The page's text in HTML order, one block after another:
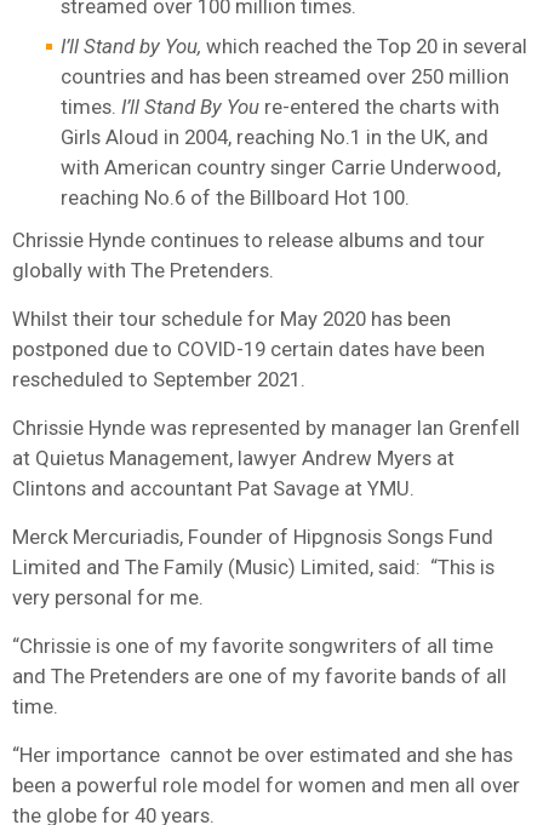
streamed over 100 million times.
I’ll Stand by You, which reached the Top 20 in several
countries and has been streamed over 250 million
times. I’ll Stand By You re-entered the charts with
Girls Aloud in 2004, reaching No.1 in the UK, and
with American country singer Carrie Underwood,
reaching No.6 of the Billboard Hot 100.
Chrissie Hynde continues to release albums and tour
globally with The Pretenders.
Whilst their tour schedule for May 2020 has been
postponed due to COVID-19 certain dates have been
rescheduled to September 2021.
Chrissie Hynde was represented by manager Ian Grenfell
at Quietus Management, lawyer Andrew Myers at
Clintons and accountant Pat Savage at YMU.
Merck Mercuriadis, Founder of Hipgnosis Songs Fund
Limited and The Family (Music) Limited, said: “This is
very personal for me.
“Chrissie is one of my favorite songwriters of all time
and The Pretenders are one of my favorite bands of all
time.
“Her importance cannot be over estimated and she has
been a powerful role model for women and men all over
the globe for 40 years.